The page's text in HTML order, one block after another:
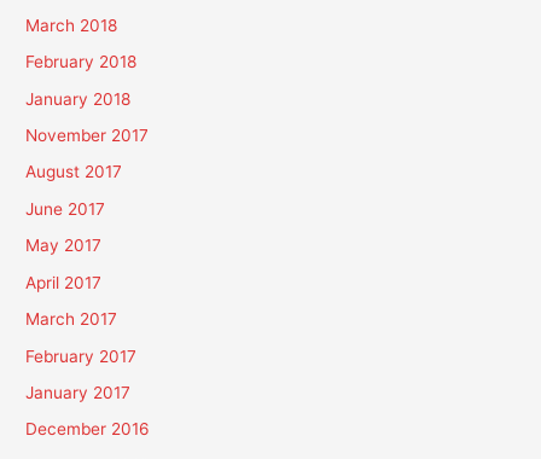
March 2018
February 2018
January 2018
November 2017
August 2017
June 2017
May 2017
April 2017
March 2017
February 2017
January 2017
December 2016